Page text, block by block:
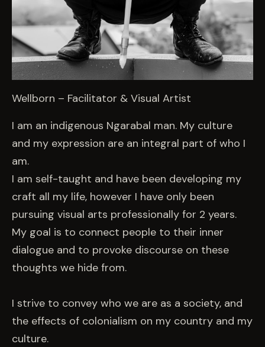
Wellborn – Facilitator & Visual Artist
I am an indigenous Ngarabal man. My culture
and my expression are an integral part of who I
am.
I am self-taught and have been developing my
craft all my life, however I have only been
pursuing visual arts professionally for 2 years.
My goal is to connect people to their inner
dialogue and to provoke discourse on these
thoughts we hide from.
I strive to convey who we are as a society, and
the effects of colonialism on my country and my
culture.